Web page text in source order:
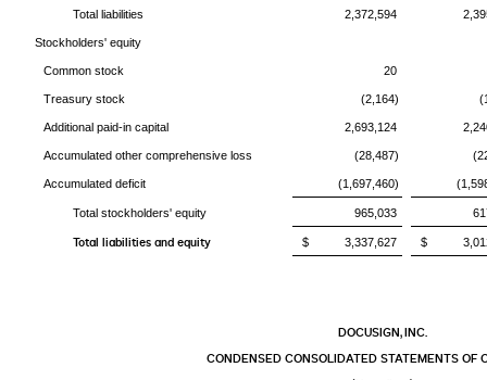
Total liabilities 2,372,594
Stockholders' equity
Common stock 20
Treasury stock (2,164)
Additional paid-in capital 2,693,124
Accumulated other comprehensive loss (28,487)
Accumulated deficit (1,697,460)
Total stockholders' equity 965,033
Total liabilities and equity $ 3,337,627 $
DOCUSIGN, INC.
CONDENSED CONSOLIDATED STATEMENTS OF